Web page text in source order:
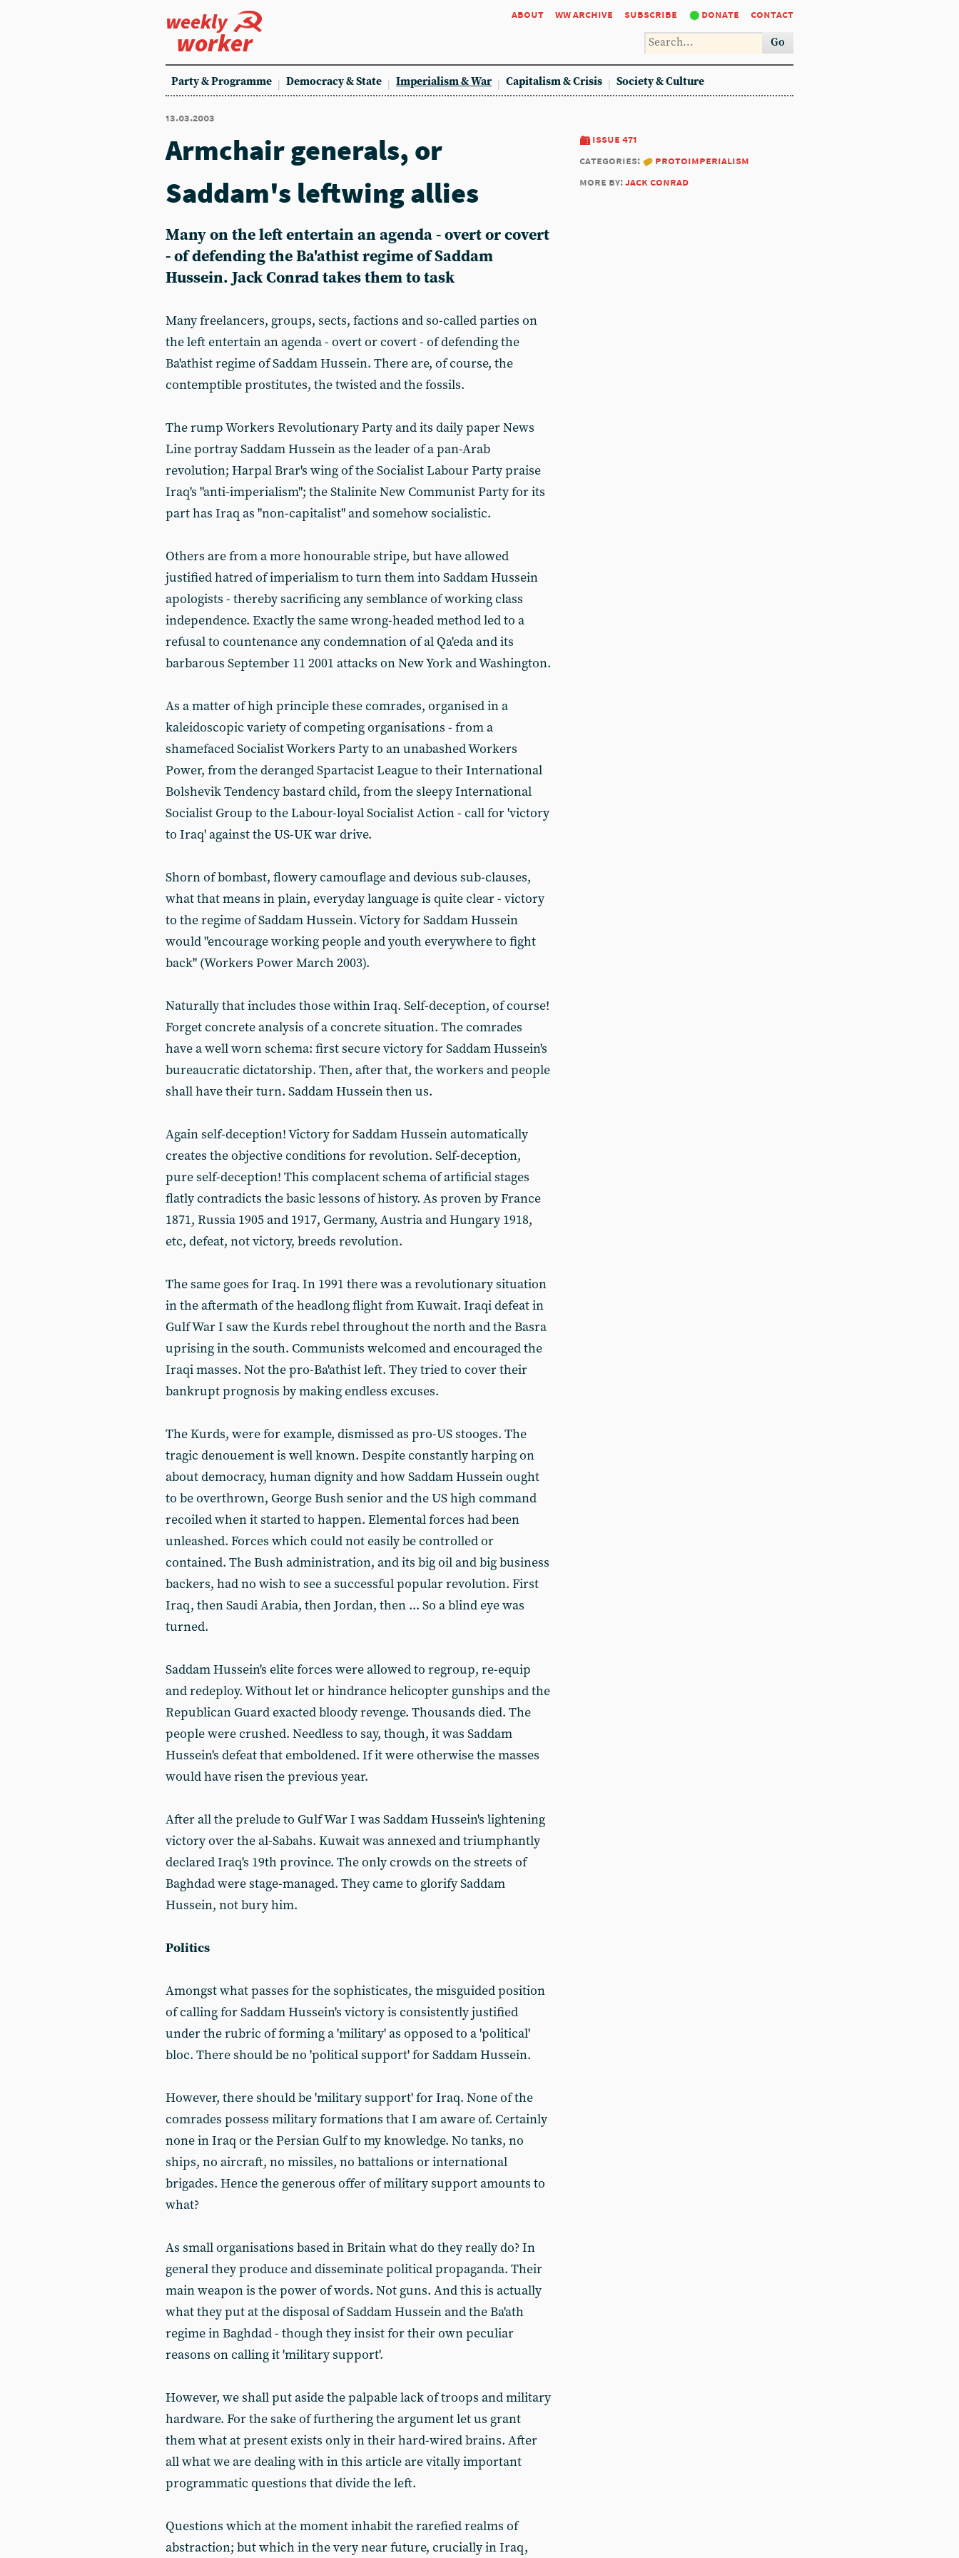
weekly
worker
about ww archive subscribe donate contact
Go
Party & Programme Democracy & State Imperialism & War Capitalism & Crisis Society & Culture
13.03.2003
issue 471
categories:
protoimperialism
more by:jack conrad
Armchair generals, or
Saddam's leftwing allies
Many on the left entertain an agenda - overt or covert
- of defending the Ba'athist regime of Saddam
Hussein. Jack Conrad takes them to task
Many freelancers, groups, sects, factions and so-called parties on
the left entertain an agenda - overt or covert - of defending the
Ba'athist regime of Saddam Hussein. There are, of course, the
contemptible prostitutes, the twisted and the fossils.
The rump Workers Revolutionary Party and its daily paper News
Line portray Saddam Hussein as the leader of a pan-Arab
revolution; Harpal Brar's wing of the Socialist Labour Party praise
Iraq's "anti-imperialism"; the Stalinite New Communist Party for its
part has Iraq as "non-capitalist" and somehow socialistic.
Others are from a more honourable stripe, but have allowed
justified hatred of imperialism to turn them into Saddam Hussein
apologists - thereby sacrificing any semblance of working class
independence. Exactly the same wrong-headed method led to a
refusal to countenance any condemnation of al Qa'eda and its
barbarous September 11 2001 attacks on New York and Washington.
As a matter of high principle these comrades, organised in a
kaleidoscopic variety of competing organisations - from a
shamefaced Socialist Workers Party to an unabashed Workers
Power, from the deranged Spartacist League to their International
Bolshevik Tendency bastard child, from the sleepy International
Socialist Group to the Labour-loyal Socialist Action - call for 'victory
to Iraq' against the US-UK war drive.
Shorn of bombast, flowery camouflage and devious sub-clauses,
what that means in plain, everyday language is quite clear - victory
to the regime of Saddam Hussein. Victory for Saddam Hussein
would "encourage working people and youth everywhere to fight
back" (Workers Power March 2003).
Naturally that includes those within Iraq. Self-deception, of course!
Forget concrete analysis of a concrete situation. The comrades
have a well worn schema: first secure victory for Saddam Hussein's
bureaucratic dictatorship. Then, after that, the workers and people
shall have their turn. Saddam Hussein then us.
Again self-deception! Victory for Saddam Hussein automatically
creates the objective conditions for revolution. Self-deception,
pure self-deception! This complacent schema of artificial stages
flatly contradicts the basic lessons of history. As proven by France
1871, Russia 1905 and 1917, Germany, Austria and Hungary 1918,
etc, defeat, not victory, breeds revolution.
The same goes for Iraq. In 1991 there was a revolutionary situation
in the aftermath of the headlong flight from Kuwait. Iraqi defeat in
Gulf War I saw the Kurds rebel throughout the north and the Basra
uprising in the south. Communists welcomed and encouraged the
Iraqi masses. Not the pro-Ba'athist left. They tried to cover their
bankrupt prognosis by making endless excuses.
The Kurds, were for example, dismissed as pro-US stooges. The
tragic denouement is well known. Despite constantly harping on
about democracy, human dignity and how Saddam Hussein ought
to be overthrown, George Bush senior and the US high command
recoiled when it started to happen. Elemental forces had been
unleashed. Forces which could not easily be controlled or
contained. The Bush administration, and its big oil and big business
backers, had no wish to see a successful popular revolution. First
Iraq, then Saudi Arabia, then Jordan, then ... So a blind eye was
turned.
Saddam Hussein's elite forces were allowed to regroup, re-equip
and redeploy. Without let or hindrance helicopter gunships and the
Republican Guard exacted bloody revenge. Thousands died. The
people were crushed. Needless to say, though, it was Saddam
Hussein's defeat that emboldened. If it were otherwise the masses
would have risen the previous year.
After all the prelude to Gulf War I was Saddam Hussein's lightening
victory over the al-Sabahs. Kuwait was annexed and triumphantly
declared Iraq's 19th province. The only crowds on the streets of
Baghdad were stage-managed. They came to glorify Saddam
Hussein, not bury him.
Politics
Amongst what passes for the sophisticates, the misguided position
of calling for Saddam Hussein's victory is consistently justified
under the rubric of forming a 'military' as opposed to a 'political'
bloc. There should be no 'political support' for Saddam Hussein.
However, there should be 'military support' for Iraq. None of the
comrades possess military formations that I am aware of. Certainly
none in Iraq or the Persian Gulf to my knowledge. No tanks, no
ships, no aircraft, no missiles, no battalions or international
brigades. Hence the generous offer of military support amounts to
what?
As small organisations based in Britain what do they really do? In
general they produce and disseminate political propaganda. Their
main weapon is the power of words. Not guns. And this is actually
what they put at the disposal of Saddam Hussein and the Ba'ath
regime in Baghdad - though they insist for their own peculiar
reasons on calling it 'military support'.
However, we shall put aside the palpable lack of troops and military
hardware. For the sake of furthering the argument let us grant
them what at present exists only in their hard-wired brains. After
all what we are dealing with in this article are vitally important
programmatic questions that divide the left.
Questions which at the moment inhabit the rarefied realms of
abstraction; but which in the very near future, crucially in Iraq,